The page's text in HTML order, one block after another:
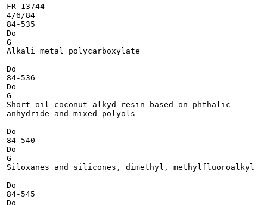
FR 13744
4/6/84
84-535
Do
G
Alkali metal polycarboxylate
Do
84-536
Do
G
Short oil coconut alkyd resin based on phthalic
anhydride and mixed polyols
Do
84-540
Do
G
Siloxanes and silicones, dimethyl, methylfluoroalkyl
Do
84-545
Do